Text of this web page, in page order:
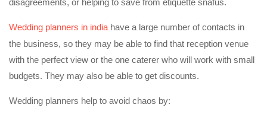
Wedding planners in india have a large number of contacts in
the business, so they may be able to find that reception venue
with the perfect view or the one caterer who will work with small
budgets. They may also be able to get discounts.
Wedding planners help to avoid chaos by: